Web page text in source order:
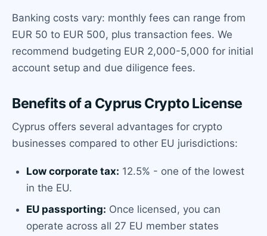
Banking costs vary: monthly fees can range from
EUR 50 to EUR 500, plus transaction fees. We
recommend budgeting EUR 2,000-5,000 for initial
account setup and due diligence fees.
Benefits of a Cyprus Crypto License
Cyprus offers several advantages for crypto
businesses compared to other EU jurisdictions:
Low corporate tax: 12.5% - one of the lowest
in the EU.
EU passporting: Once licensed, you can
operate across all 27 EU member states